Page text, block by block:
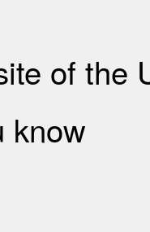
of the
know